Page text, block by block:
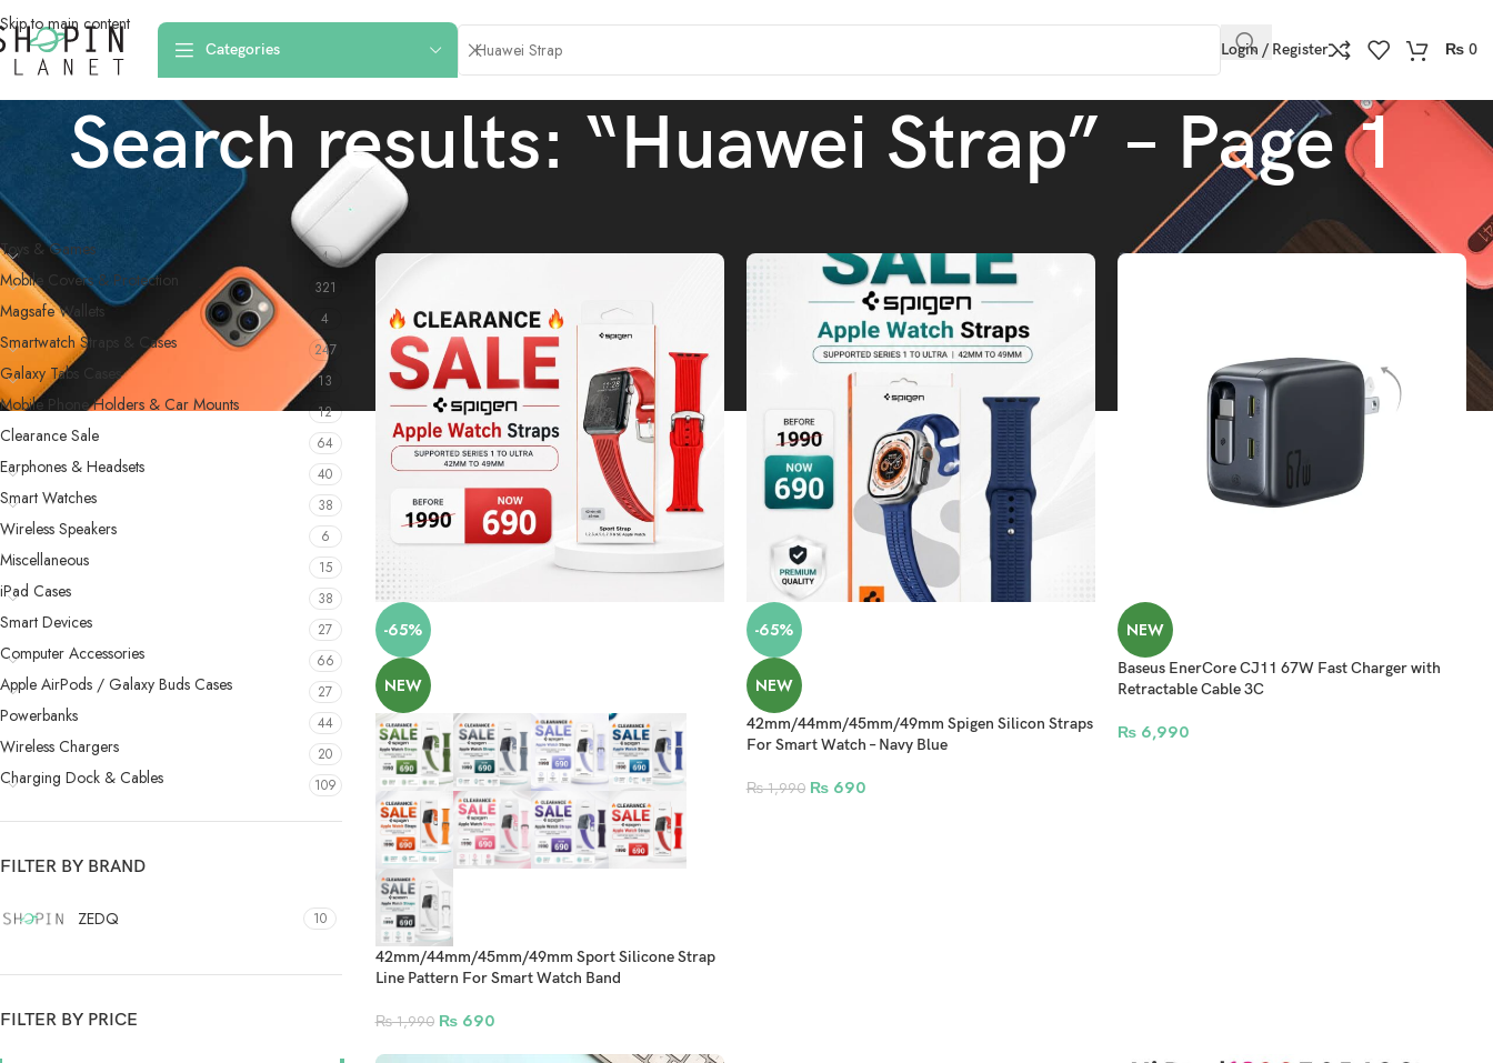
Skip to main content
Categories Login / Register ₨ 0
Search results: “Huawei Strap” – Page 1
PRODUCT CATEGORIES
Toys & Games 4
Mobile Covers & Protection 321
Magsafe Wallets 4
Smartwatch Straps & Cases 247
Galaxy Tabs Cases 13
Mobile Phone Holders & Car Mounts 12
Clearance Sale 64
Earphones & Headsets 40
Smart Watches 38
Wireless Speakers 6
Miscellaneous 15
iPad Cases 38
Smart Devices 27
Computer Accessories 66
Apple AirPods / Galaxy Buds Cases 27
Powerbanks 44
Wireless Chargers 20
Charging Dock & Cables 109
FILTER BY BRAND
ZEDQ 10
FILTER BY PRICE
Home 24
-65%
NEW
42mm/44mm/45mm/49mm Sport Silicone Strap
Line Pattern For Smart Watch Band
₨1,990 ₨690
-65%
NEW
42mm/44mm/45mm/49mm Spigen Silicon Straps
For Smart Watch – Navy Blue
₨1,990 ₨690
NEW
Baseus EnerCore CJ11 67W Fast Charger with
Retractable Cable 3C
₨6,990